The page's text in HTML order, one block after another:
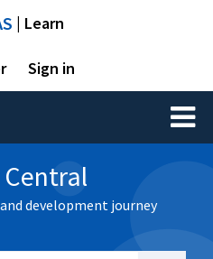
| Learn
Sign in
Toggle
development journey